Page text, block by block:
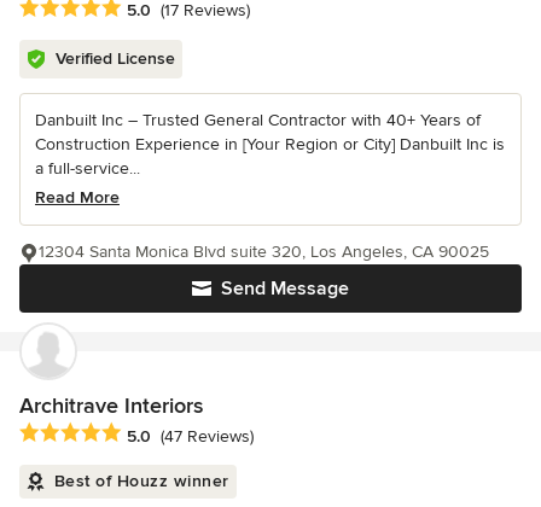
Average rating: 5 out of 5 stars
5.0 (17 Reviews)
Verified License
Danbuilt Inc – Trusted General Contractor with 40+ Years of
Construction Experience in [Your Region or City] Danbuilt Inc is
a full-service...
Read More
Send Message
12304 Santa Monica Blvd suite 320, Los Angeles, CA 90025
Architrave Interiors
Average rating: 5 out of 5 stars
5.0 (47 Reviews)
Best of Houzz winner